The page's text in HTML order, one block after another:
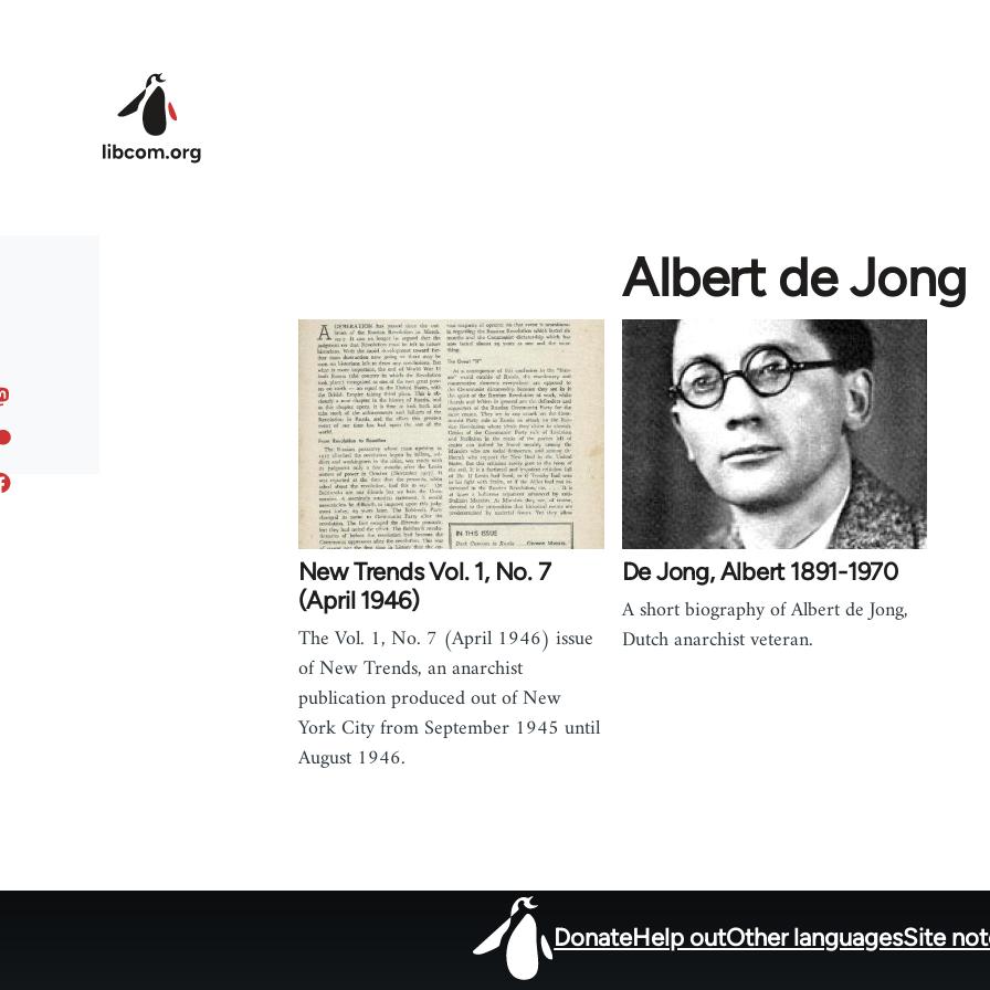
Albert de Jong
New Trends Vol. 1, No. 7
(April 1946)
The Vol. 1, No. 7 (April 1946) issue
of New Trends, an anarchist
publication produced out of New
York City from September 1945 until
August 1946.
De Jong, Albert 1891-1970
A short biography of Albert de Jong,
Dutch anarchist veteran.
DonateHelp outOther languagesSite